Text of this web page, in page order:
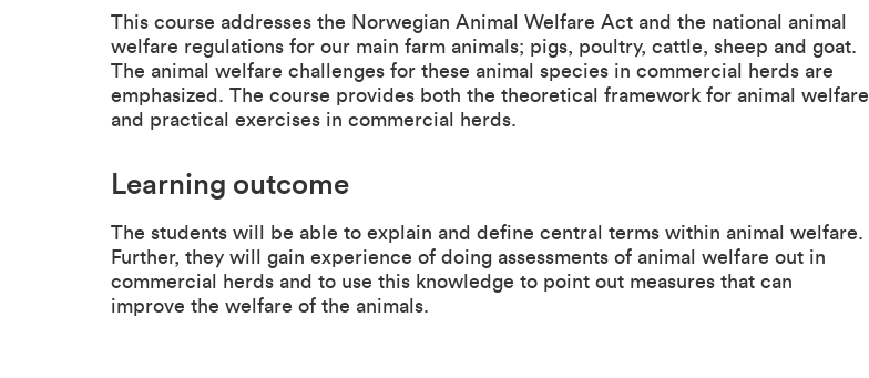
This course addresses the Norwegian Animal Welfare Act and the national animal
welfare regulations for our main farm animals; pigs, poultry, cattle, sheep and goat.
The animal welfare challenges for these animal species in commercial herds are
emphasized. The course provides both the theoretical framework for animal welfare
and practical exercises in commercial herds.
Learning outcome
The students will be able to explain and define central terms within animal welfare.
Further, they will gain experience of doing assessments of animal welfare out in
commercial herds and to use this knowledge to point out measures that can
improve the welfare of the animals.